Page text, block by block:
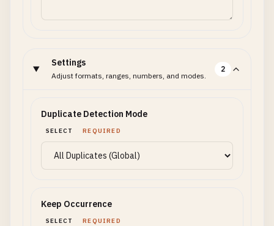
Settings
Adjust formats, ranges, numbers, and modes.
2
Duplicate Detection Mode
SELECT REQUIRED
Keep Occurrence
SELECT REQUIRED